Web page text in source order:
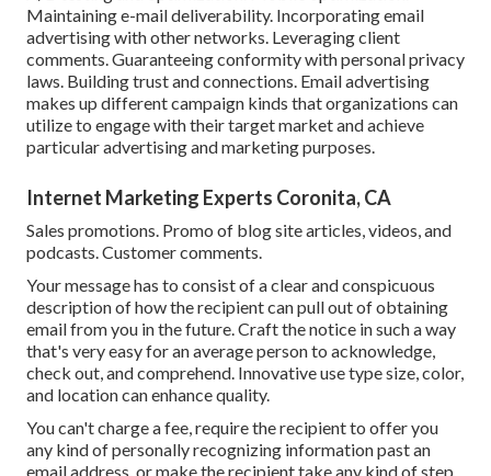
Maintaining e-mail deliverability. Incorporating email
advertising with other networks. Leveraging client
comments. Guaranteeing conformity with personal privacy
laws. Building trust and connections. Email advertising
makes up different campaign kinds that organizations can
utilize to engage with their target market and achieve
particular advertising and marketing purposes.
Internet Marketing Experts Coronita, CA
Sales promotions. Promo of blog site articles, videos, and
podcasts. Customer comments.
Your message has to consist of a clear and conspicuous
description of how the recipient can pull out of obtaining
email from you in the future. Craft the notice in such a way
that's very easy for an average person to acknowledge,
check out, and comprehend. Innovative use type size, color,
and location can enhance quality.
You can't charge a fee, require the recipient to offer you
any kind of personally recognizing information past an
email address, or make the recipient take any kind of step